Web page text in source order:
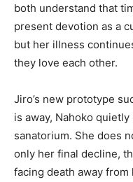
both understand that
present devotion as a
but her illness
they love each other.
Jiro’s new prototype
is away, Nahoko
sanatorium. She does
only her final decline,
facing death away